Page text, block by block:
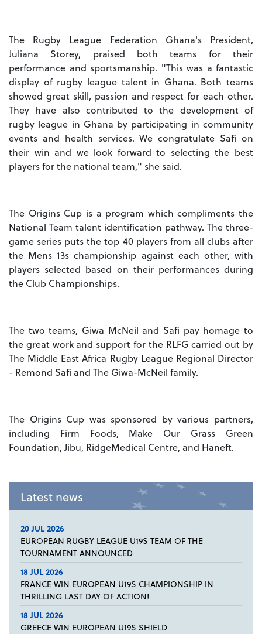
The Rugby League Federation Ghana's President,
Juliana Storey, praised both teams for their
performance and sportsmanship. "This was a fantastic
display of rugby league talent in Ghana. Both teams
showed great skill, passion and respect for each other.
They have also contributed to the development of
rugby league in Ghana by participating in community
events and health services. We congratulate Safi on
their win and we look forward to selecting the best
players for the national team," she said.
The Origins Cup is a program which compliments the
National Team talent identification pathway. The three-
game series puts the top 40 players from all clubs after
the Mens 13s championship against each other, with
players selected based on their performances during
the Club Championships.
The two teams, Giwa McNeil and Safi pay homage to
the great work and support for the RLFG carried out by
The Middle East Africa Rugby League Regional Director
- Remond Safi and The Giwa-McNeil family.
The Origins Cup was sponsored by various partners,
including Firm Foods, Make Our Grass Green
Foundation, Jibu, RidgeMedical Centre, and Haneft.
Latest news
20 JUL 2026
EUROPEAN RUGBY LEAGUE U19S TEAM OF THE
TOURNAMENT ANNOUNCED
18 JUL 2026
FRANCE WIN EUROPEAN U19S CHAMPIONSHIP IN
THRILLING LAST DAY OF ACTION!
18 JUL 2026
GREECE WIN EUROPEAN U19S SHIELD